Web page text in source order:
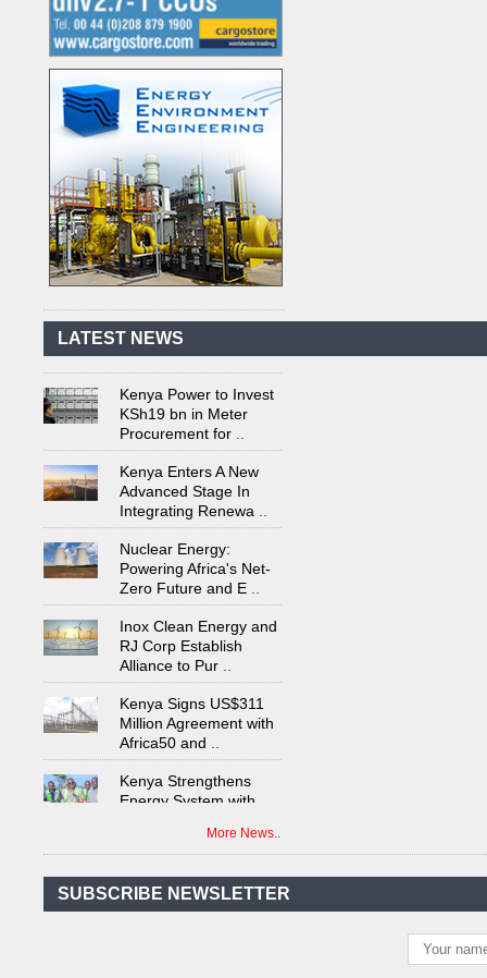
LATEST NEWS
Kenya's First Nuclear
Plant Gains Momentum
with Strong..
Power Plant in Tanzania
Set to Begin
Kenya Power to Invest
KSh19 bn in Meter
Procurement for..
Kenya Enters A New
Advanced Stage In
Integrating Renewa
Nuclear Energy:
Powering Africa's Net-
Zero Future and E..
Inox Clean Energy and
RJ Corp Establish
Alliance to Pur..
Kenya Signs US$311
Million Agreement with
Africa50 and..
Kenya Strengthens
Energy System with
Rising Hydropower
Agreement Has Been
Signed Between Kenya
and Kaishan for..
Power Demand in
More News..
SUBSCRIBE NEWSLETTER